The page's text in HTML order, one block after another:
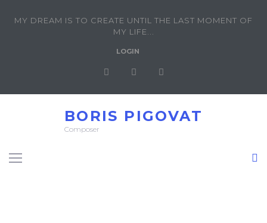
MY DREAM IS TO CREATE UNTIL THE LAST MOMENT OF
MY LIFE...
LOGIN
BORIS PIGOVAT
Composer